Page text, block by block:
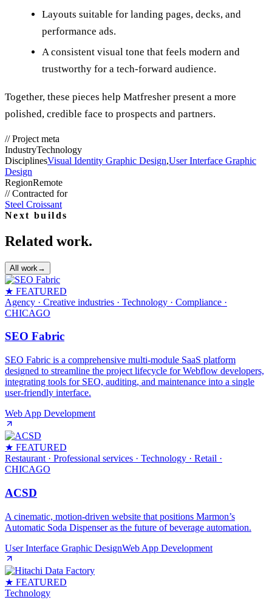
Layouts suitable for landing pages, decks, and
performance ads.
A consistent visual tone that feels modern and
trustworthy for a tech-forward audience.
Together, these pieces help Matfresher present a more
polished, credible face to prospects and partners.
//Project meta
IndustryTechnology
DisciplinesVisual Identity Graphic Design,User Interface Graphic
Design
RegionRemote
//Contracted for
Steel Croissant
Next builds
Related work.
All work →
★ FEATURED
Agency · Creative industries · Technology · Compliance ·
CHICAGO
SEO Fabric
SEO Fabric is a comprehensive multi-module SaaS platform
designed to streamline the project lifecycle for Webflow developers,
integrating tools for SEO, auditing, and maintenance into a single
user-friendly interface.
Web App Development
★ FEATURED
Restaurant · Professional services · Technology · Retail ·
CHICAGO
ACSD
A cinematic, motion‑driven website that positions Marmon’s
Automatic Soda Dispenser as the future of beverage automation.
User Interface Graphic DesignWeb App Development
★ FEATURED
Technology